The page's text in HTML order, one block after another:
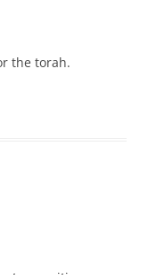
the torah.